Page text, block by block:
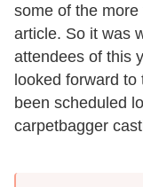
some of the
article. So it was
attendees of this
looked forward to
been scheduled
carpetbagger